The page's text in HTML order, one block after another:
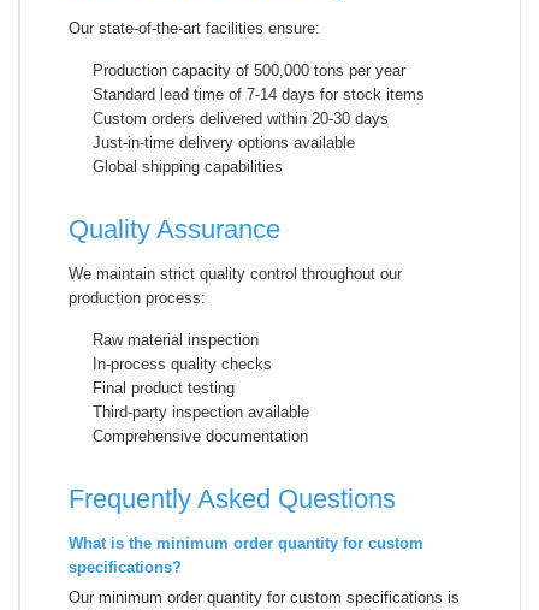
Our state-of-the-art facilities ensure:
Production capacity of 500,000 tons per year
Standard lead time of 7-14 days for stock items
Custom orders delivered within 20-30 days
Just-in-time delivery options available
Global shipping capabilities
Quality Assurance
We maintain strict quality control throughout our
production process:
Raw material inspection
In-process quality checks
Final product testing
Third-party inspection available
Comprehensive documentation
Frequently Asked Questions
What is the minimum order quantity for custom
specifications?
Our minimum order quantity for custom specifications is